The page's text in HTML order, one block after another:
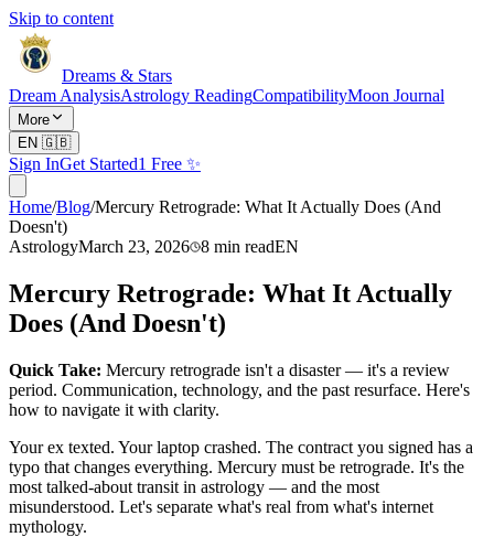
Skip to content
Dreams & Stars
Dream AnalysisAstrology ReadingCompatibilityMoon Journal
More
EN 🇬🇧
Sign InGet Started1 Free ✨
Home/Blog/Mercury Retrograde: What It Actually Does (And
Doesn't)
AstrologyMarch 23, 2026 8 min readEN
Mercury Retrograde: What It Actually
Does (And Doesn't)
Quick Take: Mercury retrograde isn't a disaster — it's a review
period. Communication, technology, and the past resurface. Here's
how to navigate it with clarity.
Your ex texted. Your laptop crashed. The contract you signed has a
typo that changes everything. Mercury must be retrograde. It's the
most talked-about transit in astrology — and the most
misunderstood. Let's separate what's real from what's internet
mythology.